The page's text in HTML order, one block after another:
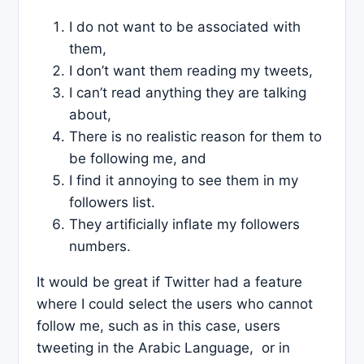
I do not want to be associated with
them,
I don’t want them reading my tweets,
I can’t read anything they are talking
about,
There is no realistic reason for them to
be following me, and
I find it annoying to see them in my
followers list.
They artificially inflate my followers
numbers.
It would be great if Twitter had a feature
where I could select the users who cannot
follow me, such as in this case, users
tweeting in the Arabic Language, or in